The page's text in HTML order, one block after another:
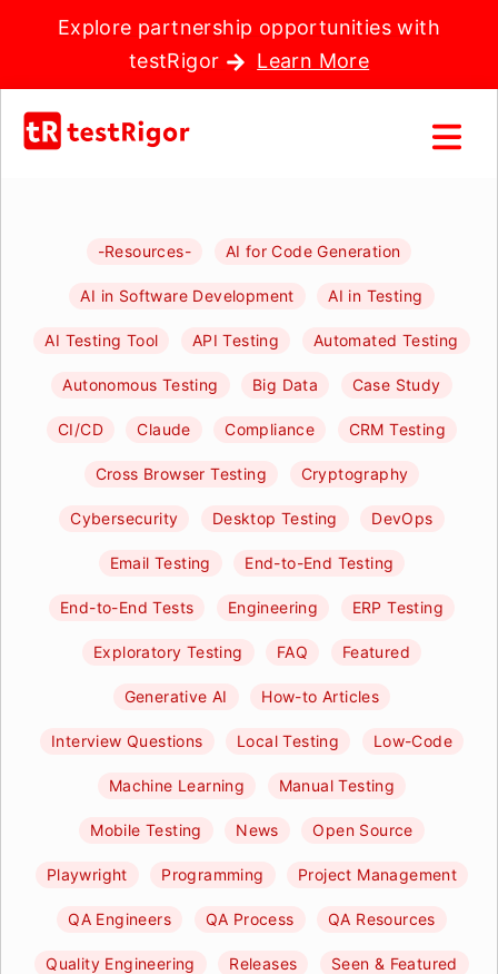
Explore partnership opportunities with
testRigor
Learn More
-Resources- AI for Code Generation
AI in Software Development AI in Testing
AI Testing Tool API Testing Automated Testing
Autonomous Testing Big Data Case Study
CI/CD Claude Compliance CRM Testing
Cross Browser Testing Cryptography
Cybersecurity Desktop Testing DevOps
Email Testing End-to-End Testing
End-to-End Tests Engineering ERP Testing
Exploratory Testing FAQ Featured
Generative AI How-to Articles
Interview Questions Local Testing Low-Code
Machine Learning Manual Testing
Mobile Testing News Open Source
Playwright Programming Project Management
QA Engineers QA Process QA Resources
Quality Engineering Releases Seen & Featured